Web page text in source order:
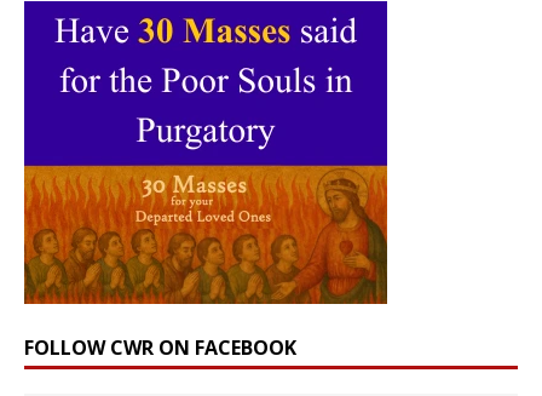
FOLLOW CWR ON FACEBOOK